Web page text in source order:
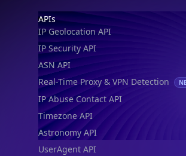
Footer
APIs
IP Geolocation API
IP Security API
ASN API
Real-Time Proxy & VPN Detection
IP Abuse Contact API
Timezone API
Astronomy API
UserAgent API